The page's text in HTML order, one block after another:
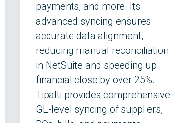
payments, and more. Its
advanced syncing ensures
accurate data alignment,
reducing manual reconciliation
in NetSuite and speeding up
financial close by over 25%.
Tipalti provides comprehensive
GL-level syncing of suppliers,